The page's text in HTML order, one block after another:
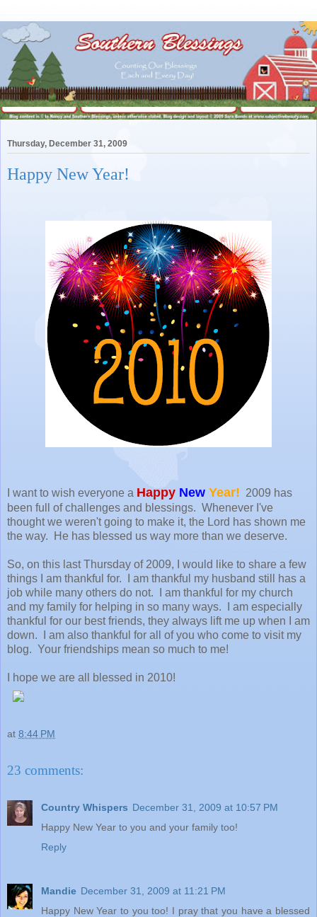
Thursday, December 31, 2009
Happy New Year!
I want to wish everyone a Happy New Year! 2009 has
been full of challenges and blessings. Whenever I've
thought we weren't going to make it, the Lord has shown me
the way. He has blessed us way more than we deserve.
So, on this last Thursday of 2009, I would like to share a few
things I am thankful for. I am thankful my husband still has a
job while many others do not. I am thankful for my church
and my family for helping in so many ways. I am especially
thankful for our best friends, they always lift me up when I am
down. I am also thankful for all of you who come to visit my
blog. Your friendships mean so much to me!
I hope we are all blessed in 2010!
at 8:44 PM
23 comments:
Country Whispers December 31, 2009 at 10:57 PM
Happy New Year to you and your family too!
Reply
Mandie December 31, 2009 at 11:21 PM
Happy New Year to you too! I pray that you have a blessed